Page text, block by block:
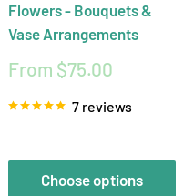
Flowers - Bouquets &
Vase Arrangements
Sale
From $75.00
7 reviews
Choose options